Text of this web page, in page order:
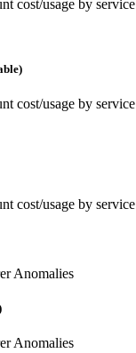
cost/usage by service
cost/usage by service
cost/usage by service
Anomalies
Anomalies